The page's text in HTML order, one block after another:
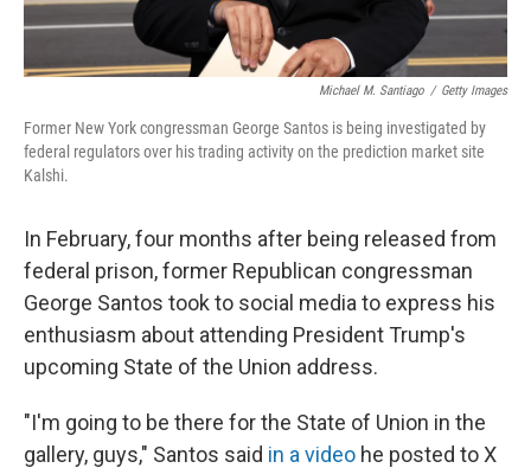
Michael M. Santiago / Getty Images
Former New York congressman George Santos is being investigated by
federal regulators over his trading activity on the prediction market site
Kalshi.
In February, four months after being released from
federal prison, former Republican congressman
George Santos took to social media to express his
enthusiasm about attending President Trump's
upcoming State of the Union address.
"I'm going to be there for the State of Union in the
gallery, guys," Santos said in a video he posted to X